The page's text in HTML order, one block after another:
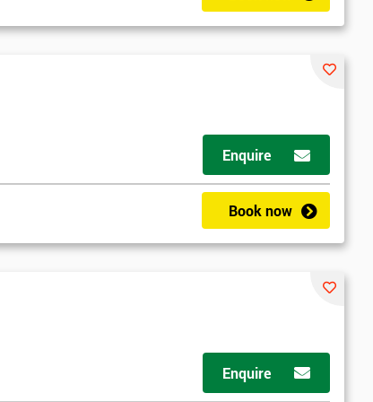
Enquire
Book now
Enquire